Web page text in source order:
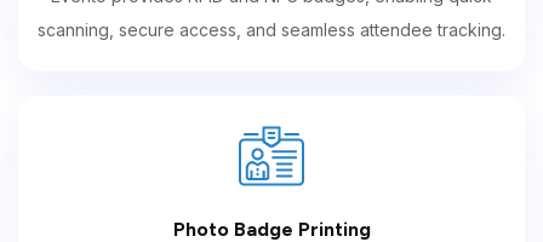
scanning, secure access, and seamless attendee tracking.
Photo Badge Printing